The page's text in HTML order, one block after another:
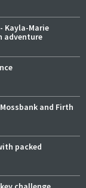
Kayla-Marie
adventure
and Firth
packed